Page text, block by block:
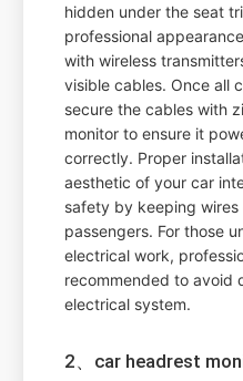
hidden under the seat
professional
with wireless
visible cables. Once all
secure the cables with
monitor to ensure it
correctly. Proper
aesthetic of your car
safety by keeping
passengers. For those
electrical work,
recommended to avoid
electrical system.
2、car headrest